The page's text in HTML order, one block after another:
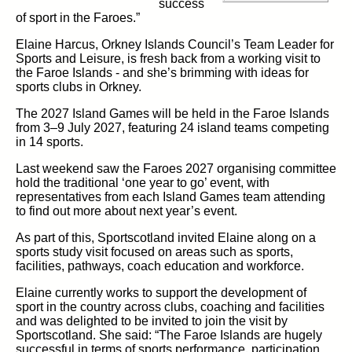
success
of sport in the Faroes.”
Elaine Harcus, Orkney Islands Council’s Team Leader for
Sports and Leisure, is fresh back from a working visit to
the Faroe Islands - and she’s brimming with ideas for
sports clubs in Orkney.
The 2027 Island Games will be held in the Faroe Islands
from 3–9 July 2027, featuring 24 island teams competing
in 14 sports.
Lastweekend saw the Faroes 2027 organising committee
hold the traditional ‘one year to go’ event, with
representatives from each Island Games team attending
to find out more about nextyear’s event.
As part of this, Sportscotland invited Elaine along on a
sports study visitfocused on areas such as sports,
facilities, pathways, coach education and workforce.
Elaine currently works to support the development of
sport in the country across clubs, coaching and facilities
and was delighted to be invited to join the visit by
Sportscotland. She said: “The Faroe Islands are hugely
successful in terms of sports performance, participation